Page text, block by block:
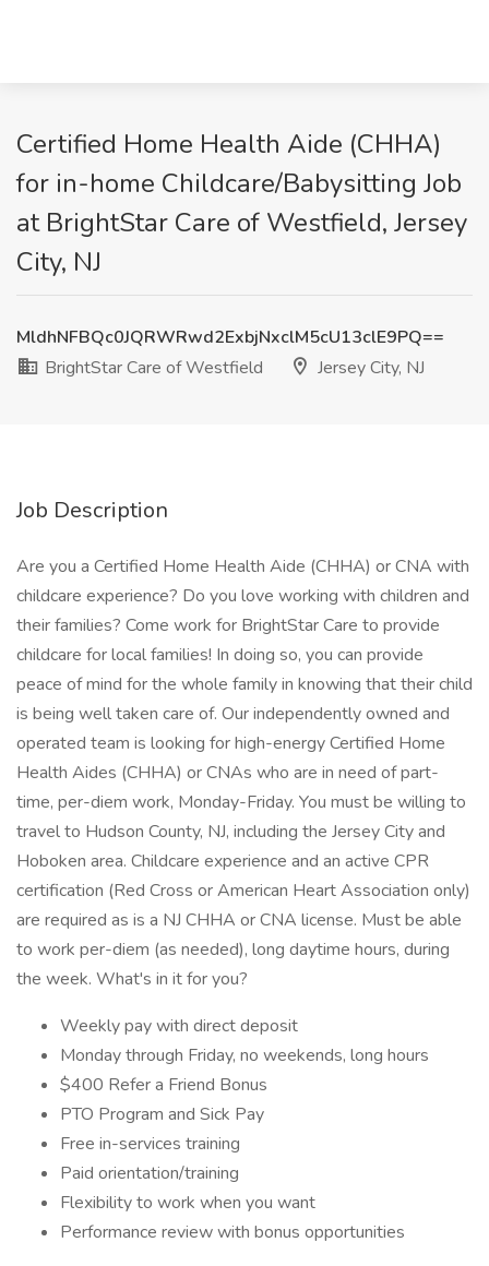
Certified Home Health Aide (CHHA)
for in-home Childcare/Babysitting Job
at BrightStar Care of Westfield, Jersey
City, NJ
MldhNFBQc0JQRWRwd2ExbjNxclM5cU13clE9PQ==
BrightStar Care of Westfield
Jersey City, NJ
Job Description
Are you a Certified Home Health Aide (CHHA) or CNA with
childcare experience? Do you love working with children and
their families? Come work for BrightStar Care to provide
childcare for local families! In doing so, you can provide
peace of mind for the whole family in knowing that their child
is being well taken care of. Our independently owned and
operated team is looking for high-energy Certified Home
Health Aides (CHHA) or CNAs who are in need of part-
time, per-diem work, Monday-Friday. You must be willing to
travel to Hudson County, NJ, including the Jersey City and
Hoboken area. Childcare experience and an active CPR
certification (Red Cross or American Heart Association only)
are required as is a NJ CHHA or CNA license. Must be able
to work per-diem (as needed), long daytime hours, during
the week. What's in it for you?
Weekly pay with direct deposit
Monday through Friday, no weekends, long hours
$400 Refer a Friend Bonus
PTO Program and Sick Pay
Free in-services training
Paid orientation/training
Flexibility to work when you want
Performance review with bonus opportunities